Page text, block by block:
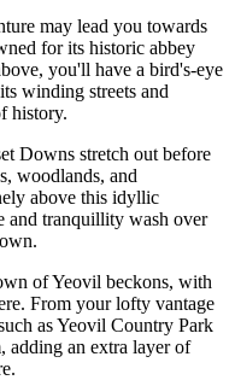
may lead you towards
for its historic abbey
you'll have a bird's-eye
winding streets and
history.
Downs stretch out before
woodlands, and
above this idyllic
and tranquillity wash over
of Yeovil beckons, with
From your lofty vantage
as Yeovil Country Park
adding an extra layer of